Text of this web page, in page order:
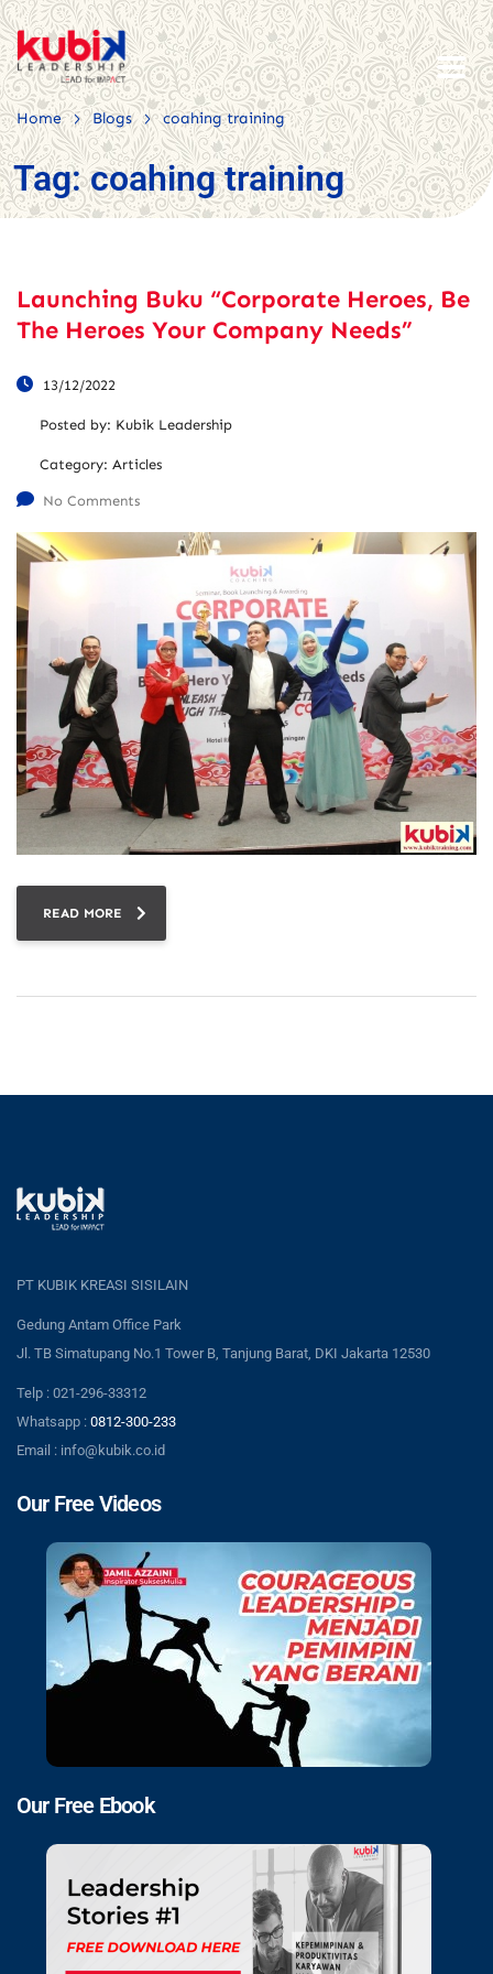
Home > Blogs > coahing training
Tag:coahing training
Launching Buku “Corporate Heroes, Be
The Heroes Your Company Needs”
13/12/2022
Posted by: Kubik Leadership
Category: Articles
No Comments
READ MORE
PT KUBIK KREASI SISILAIN
Gedung Antam Office Park
Jl. TB Simatupang No.1 Tower B, Tanjung Barat, DKI Jakarta 12530
Telp : 021-296-33312
Whatsapp : 0812-300-233
Email : info@kubik.co.id
Our Free Videos
Our Free Ebook